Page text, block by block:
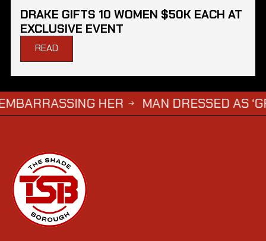
DRAKE GIFTS 10 WOMEN $50K EACH AT
EXCLUSIVE EVENT
READ
HER → MAN DRESSED AS ‘GRIM